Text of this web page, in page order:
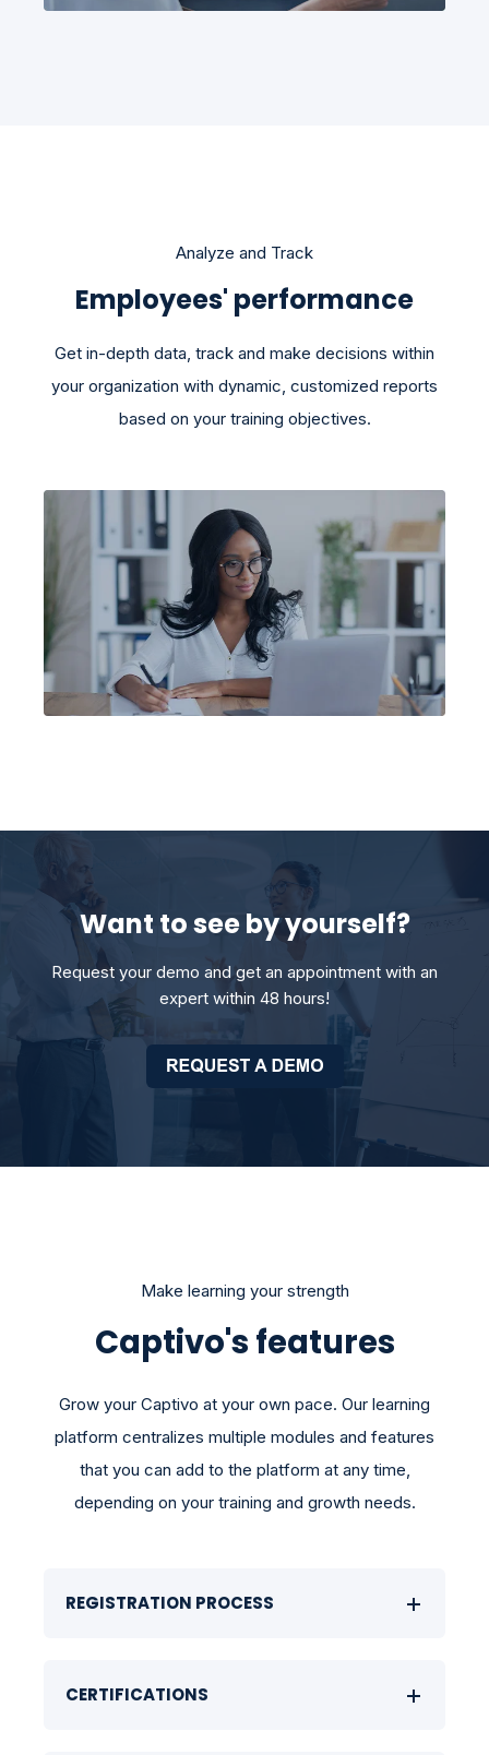
Analyze and Track
Employees' performance
Get in-depth data, track and make decisions within
your organization with dynamic, customized reports
based on your training objectives.
Want to see by yourself?
Request your demo and get an appointment with an
expert within 48 hours!
Make learning your strength
Captivo's features
Grow your Captivo at your own pace. Our learning
platform centralizes multiple modules and features
that you can add to the platform at any time,
depending on your training and growth needs.
REGISTRATION PROCESS
CERTIFICATIONS